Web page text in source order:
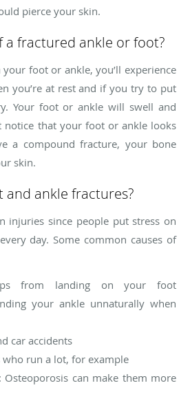
pierce your skin.
a fractured ankle or foot?
foot or ankle, you’ll experience
you’re at rest and if you try to put
Your foot or ankle will swell and
notice that your foot or ankle looks
a compound fracture, your bone
skin.
and ankle fractures?
injuries since people put stress on
day. Some common causes of
from landing on your foot
your ankle unnaturally when
car accidents
who run a lot, for example
Osteoporosis can make them more